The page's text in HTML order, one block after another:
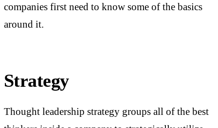
companies first need to know some of the basics
around it.
Strategy
Thought leadership strategy groups all of the best